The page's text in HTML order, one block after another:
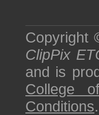
Copyright
ClipPix
and is
College
Conditions.